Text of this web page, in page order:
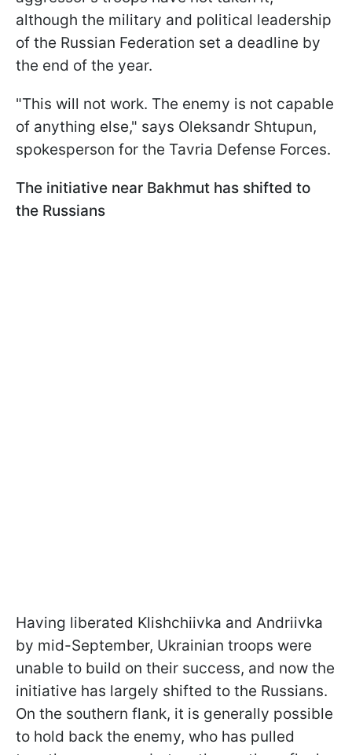
although the military and political leadership
of the Russian Federation set a deadline by
the end of the year.
"This will not work. The enemy is not capable
of anything else," says Oleksandr Shtupun,
spokesperson for the Tavria Defense Forces.
The initiative near Bakhmut has shifted to
the Russians
Having liberated Klishchiivka and Andriivka
by mid-September, Ukrainian troops were
unable to build on their success, and now the
initiative has largely shifted to the Russians.
On the southern flank, it is generally possible
to hold back the enemy, who has pulled